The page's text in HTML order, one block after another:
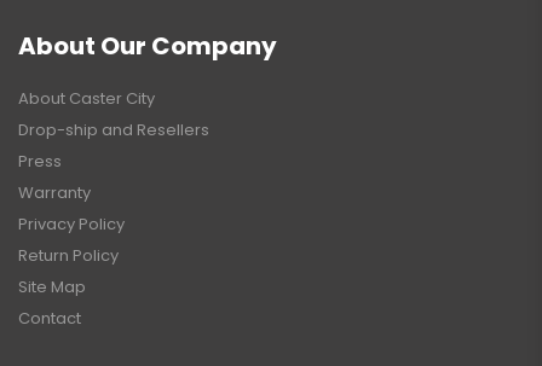
About Our Company
About Caster City
Drop-ship and Resellers
Press
Warranty
Privacy Policy
Return Policy
Site Map
Contact